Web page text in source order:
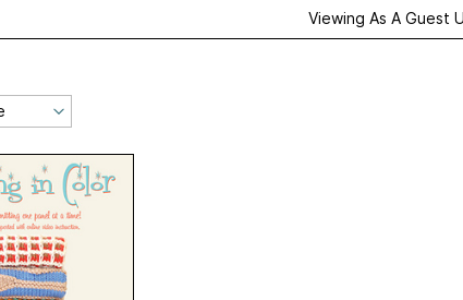
Viewing As A Guest